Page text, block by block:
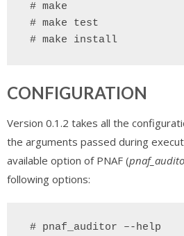
# make
# make test
# make install
CONFIGURATION
Version 0.1.2 takes all the
the arguments passed during
available option of PNAF (
following options:
# pnaf_auditor –-help